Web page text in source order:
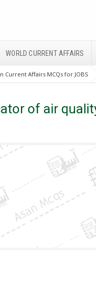
WORLD CURRENT AFFAIRS
Current Affairs MCQs for JOBS
air quality as they are very
of air